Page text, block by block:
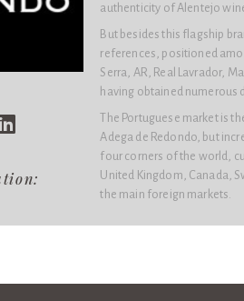
authenticity of Alentejo
But besides this flagship
references, positioned
Serra, AR, Real Lavrador,
having obtained numerous
The Portuguese market is
Adega de Redondo, but
four corners of the world,
United Kingdom, Canada,
the main foreign markets.